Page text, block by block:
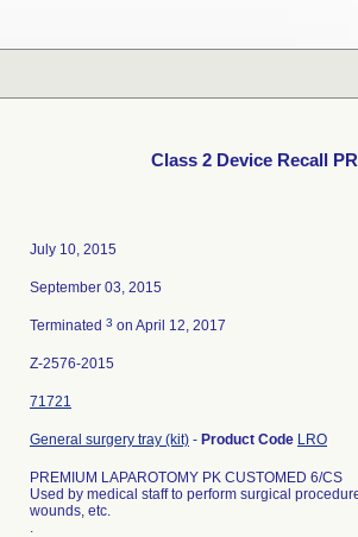
Class 2 Device Recall
July 10, 2015
September 03, 2015
Terminated 3 on April 12, 2017
Z-2576-2015
71721
General surgery tray (kit) - Product Code LRO
PREMIUM LAPAROTOMY PK CUSTOMED 6/CS
Used by medical staff to perform surgical
wounds, etc.
.